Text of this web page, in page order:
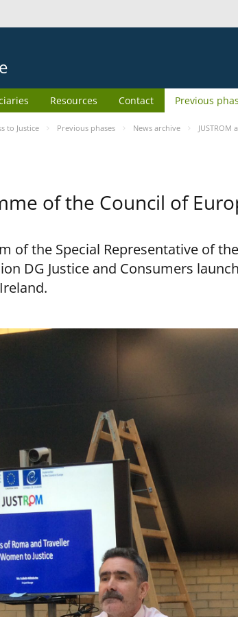
Resources Contact Previous
to Justice Previous phases News archive
of the Council of
of the Special Representative of
DG Justice and Consumers